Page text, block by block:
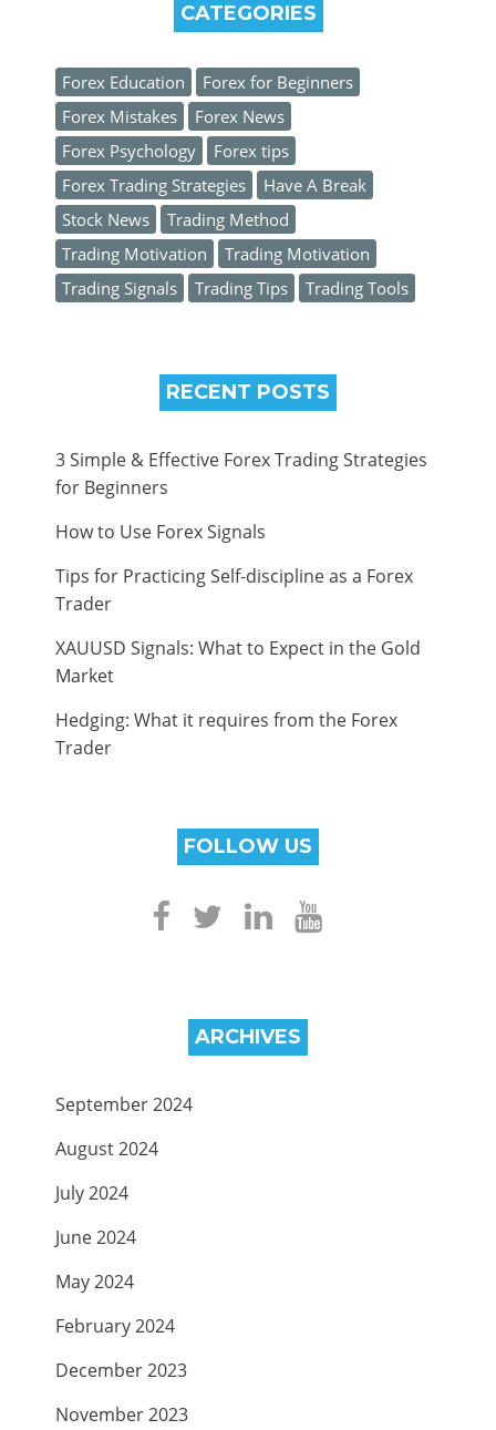
CATEGORIES
Forex Education
Forex for Beginners
Forex Mistakes
Forex News
Forex Psychology
Forex tips
Forex Trading Strategies
Have A Break
Stock News
Trading Method
Trading Motivation
Trading Motivation
Trading Signals
Trading Tips Trading Tools
RECENT POSTS
3 Simple & Effective Forex Trading Strategies
for Beginners
How to Use Forex Signals
Tips for Practicing Self-discipline as a Forex
Trader
XAUUSD Signals: What to Expect in the Gold
Market
Hedging: What it requires from the Forex
Trader
FOLLOW US
ARCHIVES
September 2024
August 2024
July 2024
June 2024
May 2024
February 2024
December 2023
November 2023